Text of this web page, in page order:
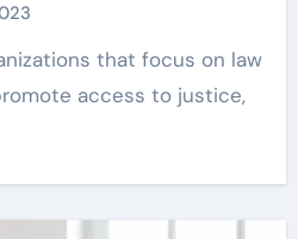
access to justice,